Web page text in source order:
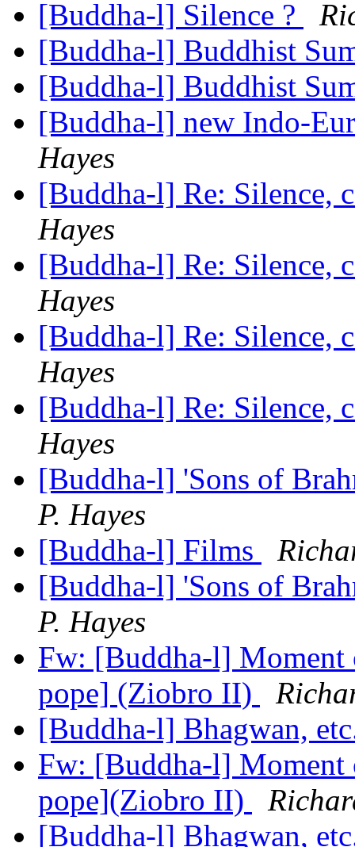
[Buddha-l] Silence ?
[Buddha-l] Buddhist
[Buddha-l] Buddhist
[Buddha-l] new Indo-
Hayes
[Buddha-l] Re: Silence,
Hayes
[Buddha-l] Re: Silence,
Hayes
[Buddha-l] Re: Silence,
Hayes
[Buddha-l] Re: Silence,
Hayes
[Buddha-l] 'Sons of
P. Hayes
[Buddha-l] Films
[Buddha-l] 'Sons of
P. Hayes
Fw: [Buddha-l]
pope] (Ziobro II)
[Buddha-l] Bhagwan,
Fw: [Buddha-l]
pope](Ziobro II)
[Buddha-l] Bhagwan,